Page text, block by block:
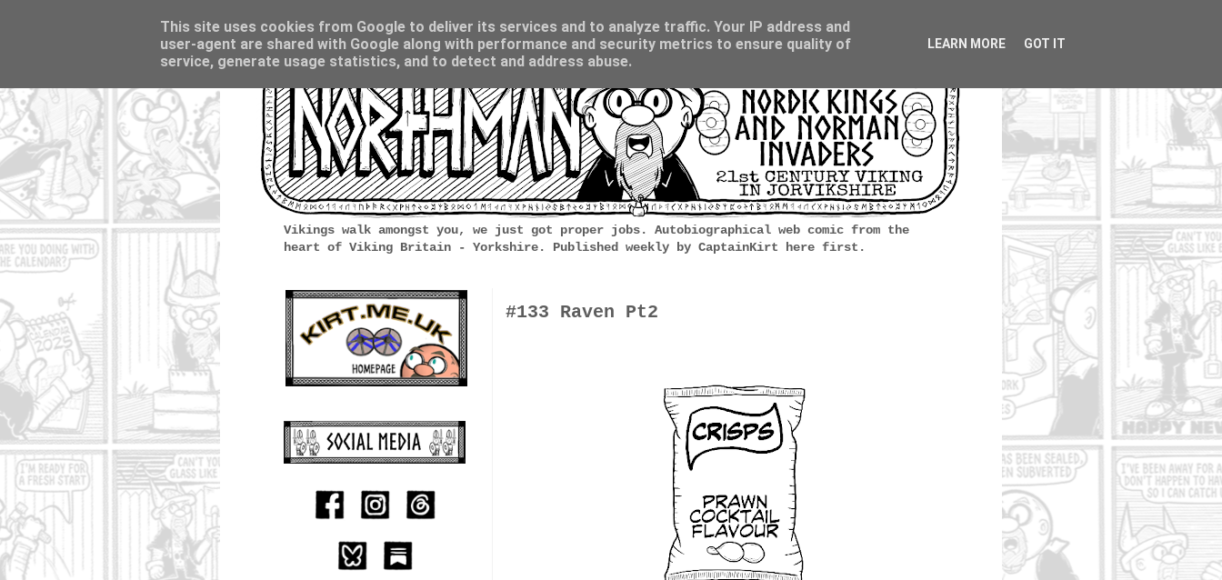
Vikings walk amongst you, we just got proper jobs. Autobiographical web comic from the
heart of Viking Britain - Yorkshire. Published weekly by CaptainKirt here first.
#133 Raven Pt2
This site uses cookies from Google to deliver its services and to analyze traffic. Your IP address and
user-agent are shared with Google along with performance and security metrics to ensure quality of
service, generate usage statistics, and to detect and address abuse.
LEARN MORE GOT IT